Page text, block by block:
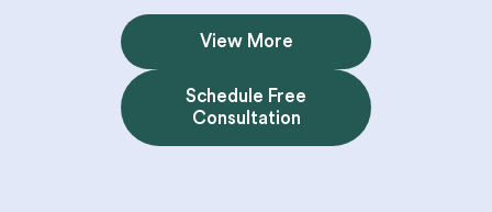
View More
Schedule Free
Consultation